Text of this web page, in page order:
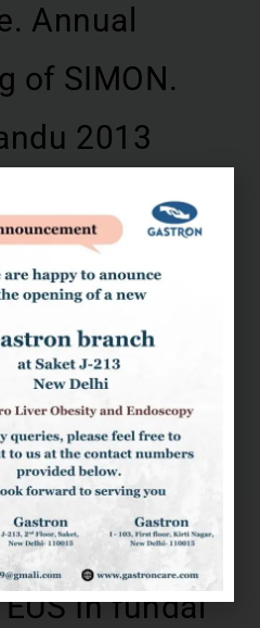
Annual
of SIMON.
2013
Endoscopic
in
EUS
organized
Rai
Meerut 2014
In fundal